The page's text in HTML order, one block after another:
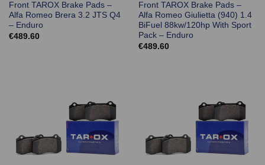
Front TAROX Brake Pads –
Alfa Romeo Brera 3.2 JTS Q4
– Enduro
€489.60
Front TAROX Brake Pads –
Alfa Romeo Giulietta (940) 1.4
BiFuel 88kw/120hp With Sport
Pack – Enduro
€489.60